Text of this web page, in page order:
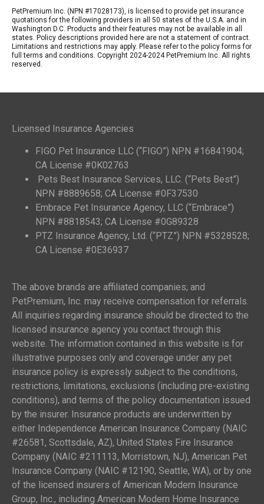
PetPremium Inc. (NPN #17028173), is licensed to provide pet insurance
quotations for the following providers in all 50 states of the U.S.A. and in
Washington D.C. Products and their features may not be available in all
states. Policy descriptions provided here are not a statement of contract.
Limitations and restrictions may apply. Please refer to the policy forms for
full terms and conditions. Copyright 2024-2024 PetPremium Inc. All rights
reserved.
Licensed Insurance Agencies
FIGO Pet Insurance LLC (“FIGO”) NPN #16841904;
CA License #0K02763
Pets Best Insurance Services, LLC. (“Pets Best”)
NPN #8889658; CA License #0F37530
Embrace Pet Insurance Agency, LLC (“Embrace”)
NPN #8818543; CA License #0G89328
PTZ Insurance Agency, Ltd. (“PTZ”) NPN #5328528;
CA License #0E36937
The above brands are affiliated companies; and
PetPremium, Inc. may receive compensation for referrals.
All inquiries regarding insurance should be directed to the
licensed insurance agency you contact through this
website. The information contained in this website is for
illustrative purposes only and coverage under any pet
insurance policy is expressly subject to the conditions,
restrictions, limitations, exclusions (including pre-existing
conditions), and terms of the policy documentation issued
by the insurer. Insurance products are underwritten by
either Independence American Insurance Company (NAIC
#26581, Scottsdale, AZ), United States Fire Insurance
Company (NAIC #211113, Morristown, NJ), American Pet
Insurance Company (NAIC #12190, Seattle, WA), or by one
of the licensed insurers of American Modern Insurance
Group, Inc., including American Modern Home Insurance